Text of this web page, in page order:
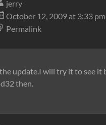
jerry
October 12, 2009 at 3:33 pm
Permalink
update.I will try it to see it
then.